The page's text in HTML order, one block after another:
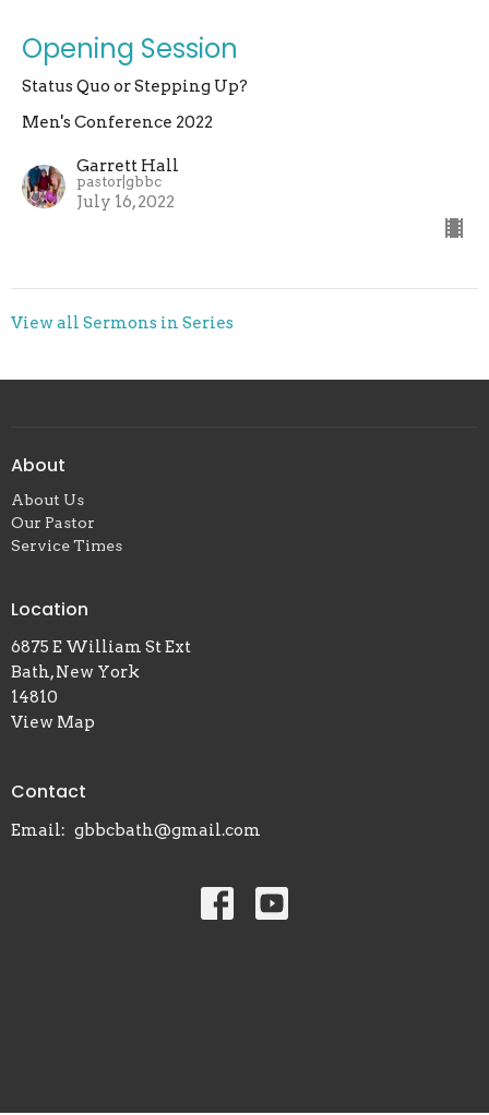
Opening Session
Status Quo or Stepping Up?
Men's Conference 2022
Garrett Hall
pastor|gbbc
July 16, 2022
View all Sermons in Series
About
About Us
Our Pastor
Service Times
Location
6875 E William St Ext
Bath, New York
14810
View Map
Contact
Email: gbbcbath@gmail.com